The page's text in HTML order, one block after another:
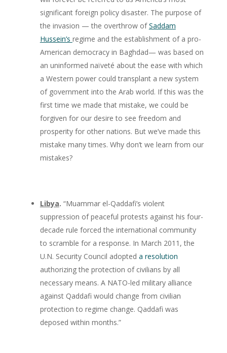
significant foreign policy disaster. The purpose of
the invasion — the overthrow ofSaddam
Hussein’s regime and the establishment of a pro-
American democracy in Baghdad— was based on
an uninformed naïveté about the ease with which
a Western power could transplant a new system
of government into the Arab world. If this was the
first time we made that mistake, we could be
forgiven for our desire to see freedom and
prosperity for other nations. But we’ve made this
mistake many times. Why don’t we learn from our
mistakes?
Libya. “Muammar el-Qaddafi’s violent
suppression of peaceful protests against his four-
decade rule forced the international community
to scramble for a response. In March 2011, the
U.N. Security Council adopted a resolution
authorizing the protection of civilians by all
necessary means. A NATO-led military alliance
against Qaddafi would change from civilian
protection to regime change. Qaddafi was
deposed within months.”